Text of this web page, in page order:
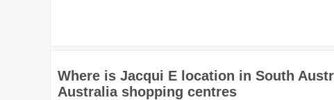
Where is Jacqui E location in South
Australia shopping centres